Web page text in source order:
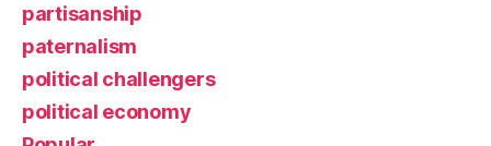
partisanship
paternalism
political challengers
political economy